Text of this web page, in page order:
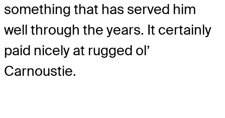
something that has served him
well through the years. It certainly
paid nicely at rugged ol’
Carnoustie.